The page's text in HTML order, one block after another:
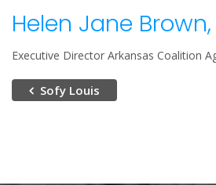
Helen Jane Brown,
Executive Director Arkansas Coalition
Sofy Louis